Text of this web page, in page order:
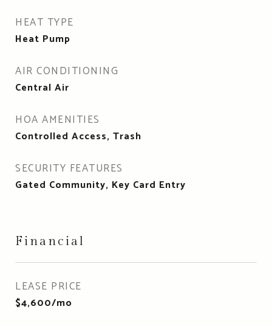
HEAT TYPE
Heat Pump
AIR CONDITIONING
Central Air
HOA AMENITIES
Controlled Access, Trash
SECURITY FEATURES
Gated Community, Key Card Entry
Financial
LEASE PRICE
$4,600/mo